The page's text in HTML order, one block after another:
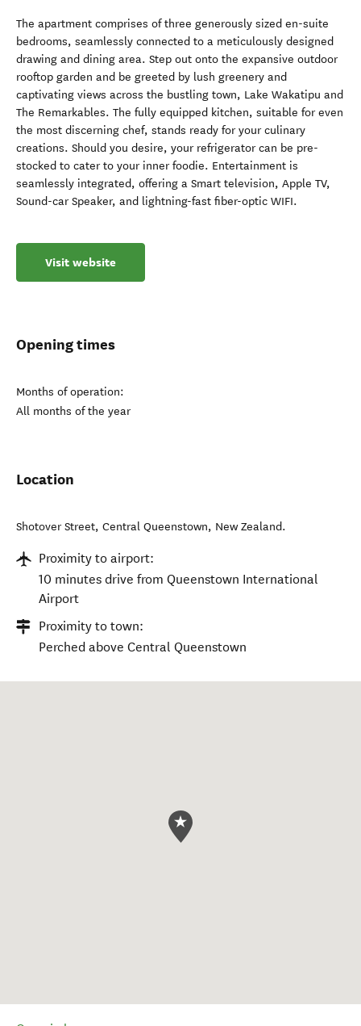
The apartment comprises of three generously sized en-suite
bedrooms, seamlessly connected to a meticulously designed
drawing and dining area. Step out onto the expansive outdoor
rooftop garden and be greeted by lush greenery and
captivating views across the bustling town, Lake Wakatipu and
The Remarkables. The fully equipped kitchen, suitable for even
the most discerning chef, stands ready for your culinary
creations. Should you desire, your refrigerator can be pre-
stocked to cater to your inner foodie. Entertainment is
seamlessly integrated, offering a Smart television, Apple TV,
Sound-car Speaker, and lightning-fast fiber-optic WIFI.
Visit website
Opening times
Months of operation:
All months of the year
Location
Shotover Street, Central Queenstown, New Zealand.
Proximity to airport:
10 minutes drive from Queenstown International
Airport
Proximity to town:
Perched above Central Queenstown